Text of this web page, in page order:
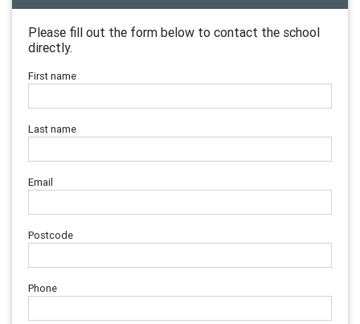
Please fill out the form below to contact the school
directly.
First name
Last name
Email
Postcode
Phone